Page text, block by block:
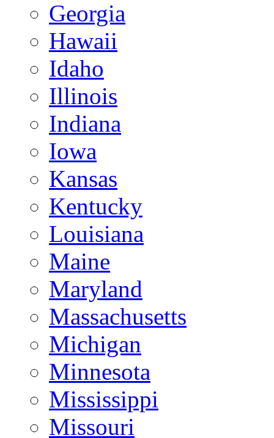
Georgia
Hawaii
Idaho
Illinois
Indiana
Iowa
Kansas
Kentucky
Louisiana
Maine
Maryland
Massachusetts
Michigan
Minnesota
Mississippi
Missouri